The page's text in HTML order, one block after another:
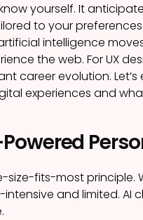
yourself. It
to your
intelligence
the web. For UX
evolution. Let’s
experiences and
fits-most principle.
and limited. AI